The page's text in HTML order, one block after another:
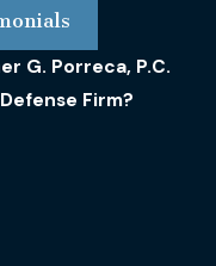
G. Porreca, P.C.
Firm?